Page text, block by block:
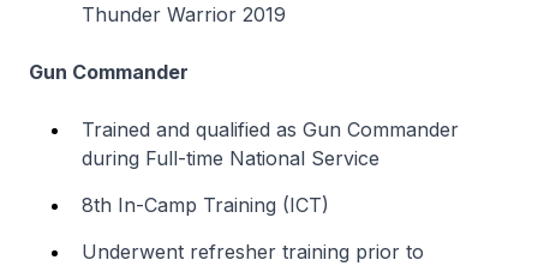
Thunder Warrior 2019
Gun Commander
Trained and qualified as Gun Commander
during Full-time National Service
8th In-Camp Training (ICT)
Underwent refresher training prior to